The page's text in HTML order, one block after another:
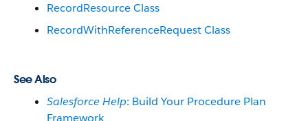
RecordResource Class
RecordWithReferenceRequest Class
See Also
Salesforce Help: Build Your Procedure Plan
Framework